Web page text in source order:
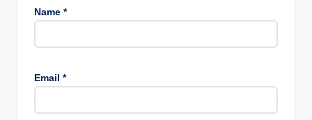
Name *
Email *